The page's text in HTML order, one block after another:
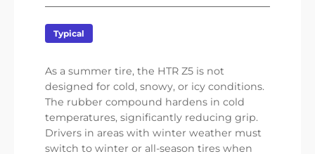
Typical
As a summer tire, the HTR Z5 is not
designed for cold, snowy, or icy conditions.
The rubber compound hardens in cold
temperatures, significantly reducing grip.
Drivers in areas with winter weather must
switch to winter or all-season tires when